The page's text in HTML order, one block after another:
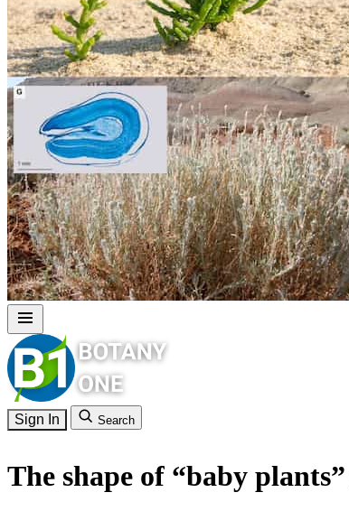
Sign In Search
The shape of “baby